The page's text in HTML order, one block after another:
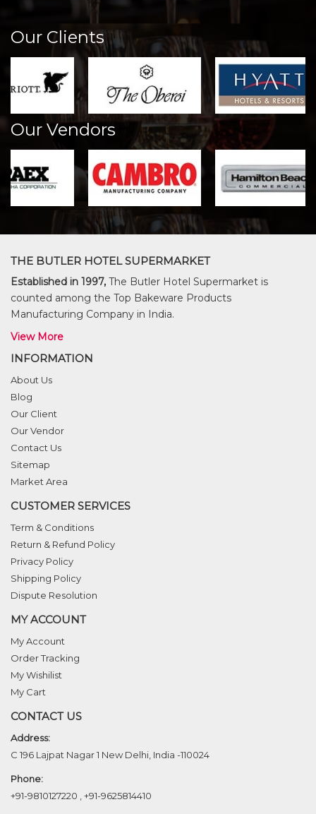
Our Clients
Our Vendors
THE BUTLER HOTEL SUPERMARKET
Established in 1997, The Butler Hotel Supermarket is
counted among the Top Bakeware Products
Manufacturing Company in India.
View More
INFORMATION
About Us
Blog
Our Client
Our Vendor
Contact Us
Sitemap
Market Area
CUSTOMER SERVICES
Term & Conditions
Return & Refund Policy
Privacy Policy
Shipping Policy
Dispute Resolution
MY ACCOUNT
My Account
Order Tracking
My Wishilist
My Cart
CONTACT US
Address:
C 196 Lajpat Nagar 1 New Delhi, India -110024
Phone:
+91-9810127220
+91-9625814410